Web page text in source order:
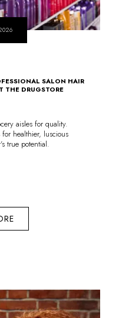
SALON HAIR
THE DRUGSTORE
aisles for quality.
healthier, luscious
true potential.